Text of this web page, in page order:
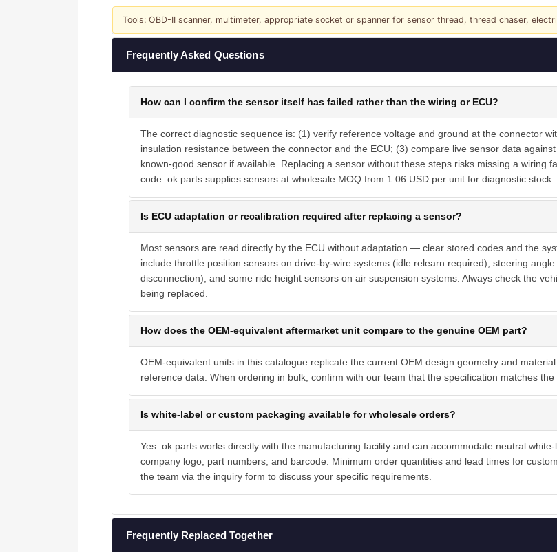
Tools: OBD-II scanner, multimeter, appropriate socket or spanner for sensor thread, thread chaser,
Frequently Asked Questions
How can I confirm the sensor itself has failed rather than the wiring or ECU?
The correct diagnostic sequence is: (1) verify reference voltage and ground at the connector
insulation resistance between the connector and the ECU; (3) compare live sensor data
known-good sensor if available. Replacing a sensor without these steps risks missing a wiring
code. ok.parts supplies sensors at wholesale MOQ from 1.06 USD per unit for diagnostic stock.
Is ECU adaptation or recalibration required after replacing a sensor?
Most sensors are read directly by the ECU without adaptation — clear stored codes and the
include throttle position sensors on drive-by-wire systems (idle relearn required), steering
disconnection), and some ride height sensors on air suspension systems. Always check the
being replaced.
How does the OEM-equivalent aftermarket unit compare to the genuine OEM part?
OEM-equivalent units in this catalogue replicate the current OEM design geometry and
reference data. When ordering in bulk, confirm with our team that the specification matches
Is white-label or custom packaging available for wholesale orders?
Yes. ok.parts works directly with the manufacturing facility and can accommodate neutral
company logo, part numbers, and barcode. Minimum order quantities and lead times for
the team via the inquiry form to discuss your specific requirements.
Frequently Replaced Together